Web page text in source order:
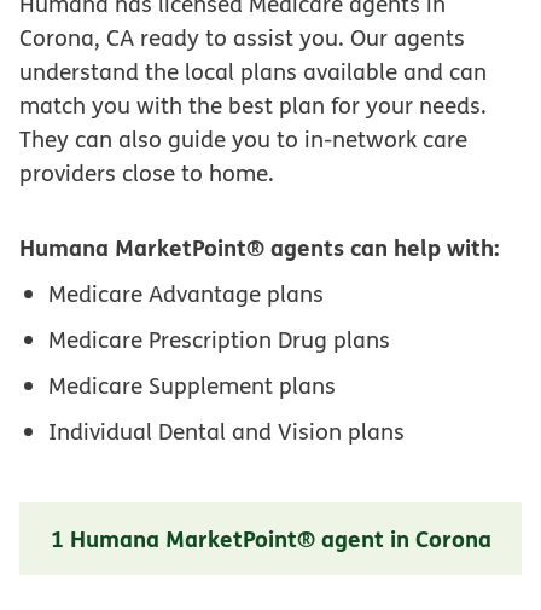
Corona, CA ready to assist you. Our agents
understand the local plans available and can
match you with the best plan for your needs.
They can also guide you to in-network care
providers close to home.
Humana MarketPoint® agents can help with:
Medicare Advantage plans
Medicare Prescription Drug plans
Medicare Supplement plans
Individual Dental and Vision plans
1 Humana MarketPoint® agent in Corona